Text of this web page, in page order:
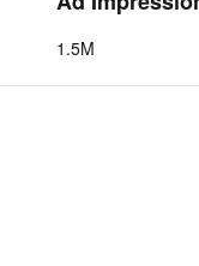
1.5M